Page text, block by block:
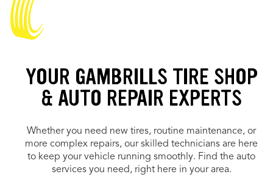
YOUR GAMBRILLS TIRE SHOP
& AUTO REPAIR EXPERTS
Whether you need new tires, routine maintenance, or
more complex repairs, our skilled technicians are here
to keep your vehicle running smoothly. Find the auto
services you need, right here in your area.